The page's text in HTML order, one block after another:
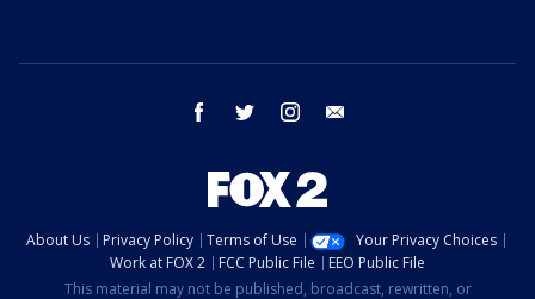
facebook twitter instagram
About Us Privacy Policy Terms of Use
Your Privacy Choices
Work at FOX 2
FCC Public File
EEO Public File
This material may not be published, broadcast, rewritten, or